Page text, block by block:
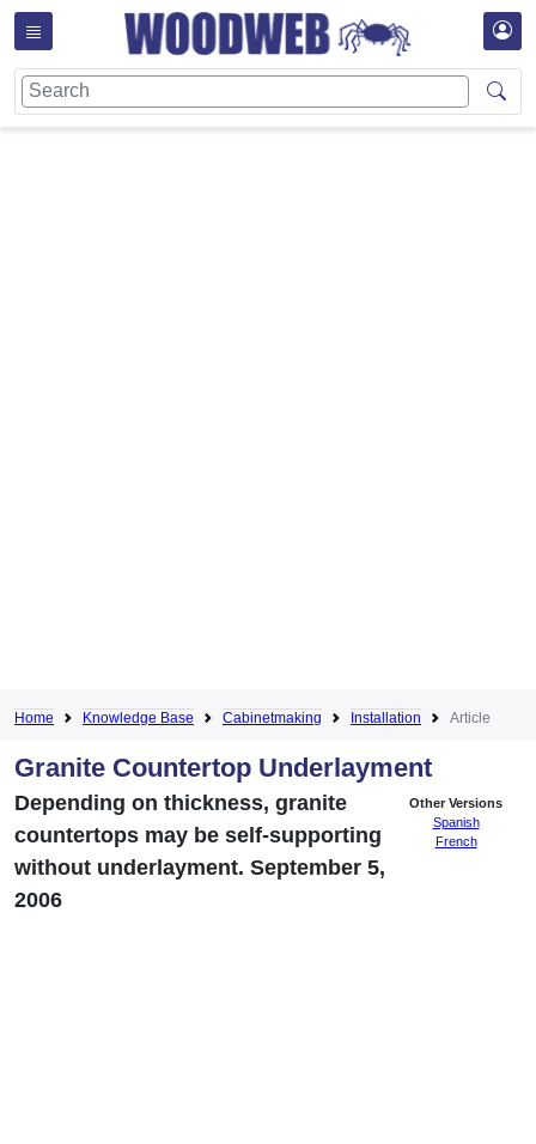
Home Knowledge Base Cabinetmaking Installation Article
Granite Countertop Underlayment
Other Versions
Spanish
French
Depending on thickness, granite
countertops may be self-supporting
without underlayment. September 5,
2006